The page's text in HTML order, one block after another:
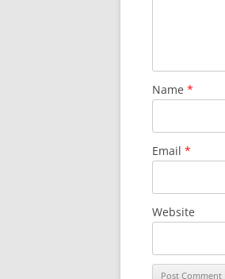
Name *
Email *
Website